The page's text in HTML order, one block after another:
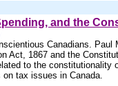
and the
Canadians. Paul
Act, 1867 and the
to the constitutionality
tax issues in Canada.